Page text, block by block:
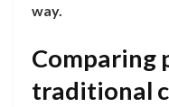
way.
Comparing
traditional